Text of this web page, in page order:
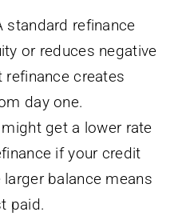
standard refinance
or reduces negative
refinance creates
day one.
might get a lower rate
if your credit
balance means
paid.